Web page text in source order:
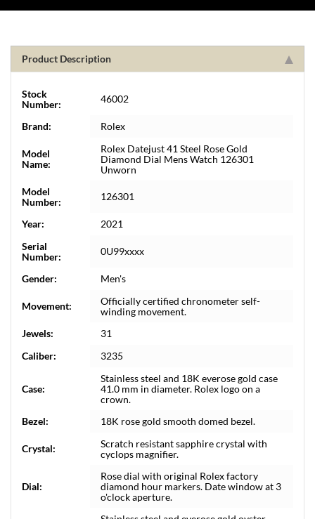
Product Description
Stock
Number:
46002
Brand: Rolex
Model
Name:
Rolex Datejust 41 Steel Rose Gold
Diamond Dial Mens Watch 126301
Unworn
Model
Number:
126301
Year:
2021
Serial
Number:
0U99xxxx
Gender: Men's
Movement:
Officially certified chronometer self-
winding movement.
Jewels:
31
Caliber:
3235
Case:
Stainless steel and 18K everose gold case
41.0 mm in diameter. Rolex logo on a
crown.
Bezel:
18K rose gold smooth domed bezel.
Crystal:
Scratch resistant sapphire crystal with
cyclops magnifier.
Dial:
Rose dial with original Rolex factory
diamond hour markers. Date window at 3
o'clock aperture.